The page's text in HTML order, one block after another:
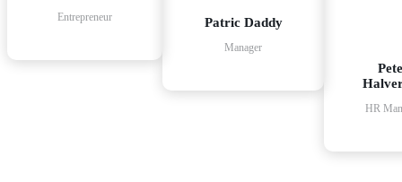
Entrepreneur Patric Daddy
Manager
HR